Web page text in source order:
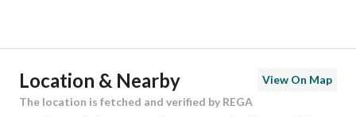
Building No 3529
Location & Nearby
View On Map
The location is fetched and verified by REGA